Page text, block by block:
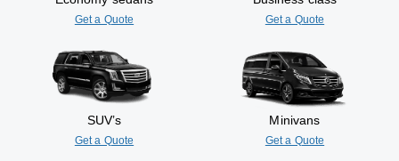
Get a Quote Get a Quote
SUV’s
Get a Quote
Minivans
Get a Quote